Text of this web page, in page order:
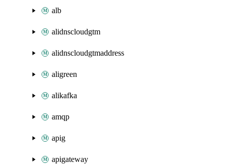
alb
alidnscloudgtm
alidnscloudgtmaddress
aligreen
alikafka
amqp
apig
apigateway